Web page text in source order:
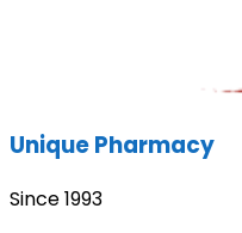
Unique Pharmacy
Since 1993